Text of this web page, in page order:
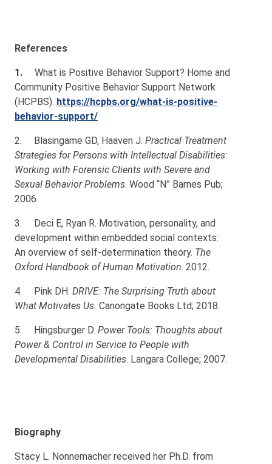
References
1. What is Positive Behavior Support? Home and
Community Positive Behavior Support Network
(HCPBS). https://hcpbs.org/what-is-positive-
behavior-support/
2. Blasingame GD, Haaven J. Practical Treatment
Strategies for Persons with Intellectual Disabilities:
Working with Forensic Clients with Severe and
Sexual Behavior Problems. Wood “N” Barnes Pub;
2006.
3. Deci E, Ryan R. Motivation, personality, and
development within embedded social contexts:
An overview of self-determination theory. The
Oxford Handbook of Human Motivation. 2012.
4. Pink DH. DRIVE: The Surprising Truth about
What Motivates Us. Canongate Books Ltd; 2018.
5. Hingsburger D. Power Tools: Thoughts about
Power & Control in Service to People with
Developmental Disabilities. Langara College; 2007.
Biography
Stacy L. Nonnemacher received her Ph.D. from